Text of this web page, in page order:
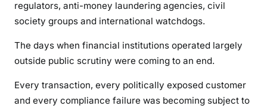
regulators, anti-money laundering agencies, civil
society groups and international watchdogs.
The days when financial institutions operated largely
outside public scrutiny were coming to an end.
Every transaction, every politically exposed customer
and every compliance failure was becoming subject to